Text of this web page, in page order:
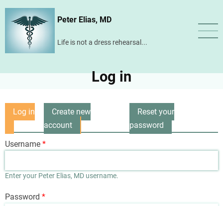
Skip
content
Peter Elias, MD
Life is not a dress rehearsal...
Log in
Primary
tabs
Log in
Create new
account
Reset your
password
Username
Enter your Peter Elias, MD username.
Password